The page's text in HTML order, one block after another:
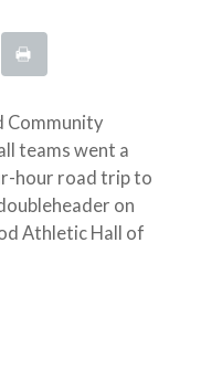
Community
teams went a
hour road trip to
on
Athletic Hall of